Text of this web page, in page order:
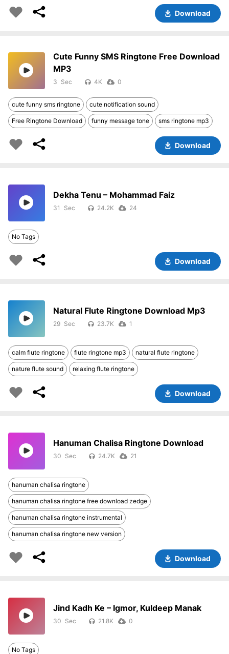
Download
Cute Funny SMS Ringtone Free Download
MP3
3 4K 0
cute funny sms ringtone cute notification sound
Free Ringtone Download funny message tone sms ringtone mp3
Download
Dekha Tenu – Mohammad Faiz
31 24.2K 24
No Tags
Download
Natural Flute Ringtone Download Mp3
29 23.7K 1
calm flute ringtone flute ringtone mp3 natural flute ringtone
nature flute sound relaxing flute ringtone
Download
Hanuman Chalisa Ringtone Download
30 24.7K 21
hanuman chalisa ringtone
hanuman chalisa ringtone free download zedge
hanuman chalisa ringtone instrumental
hanuman chalisa ringtone new version
Download
Jind Kadh Ke – Igmor, Kuldeep Manak
30 21.8K 0
No Tags